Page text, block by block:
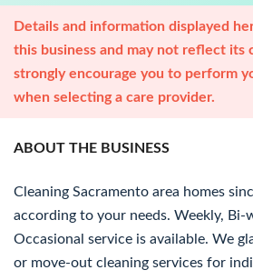
Details and information displayed
this business and may not reflect its
strongly encourage you to perform
when selecting a care provider.
ABOUT THE BUSINESS
Cleaning Sacramento area homes
according to your needs. Weekly,
Occasional service is available. We
or move-out cleaning services for